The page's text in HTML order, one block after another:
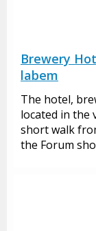
Brewery
labem
The hotel,
located in the
short walk
the Forum